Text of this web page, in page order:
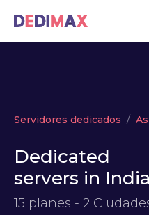
Servidores dedicados
Dedicated
servers in India
15 planes - 2